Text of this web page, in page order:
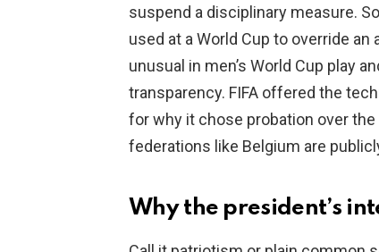
suspend a disciplinary measure.
used at a World Cup to override
unusual in men’s World Cup play
transparency. FIFA offered the
for why it chose probation over
federations like Belgium are
Why the president’s